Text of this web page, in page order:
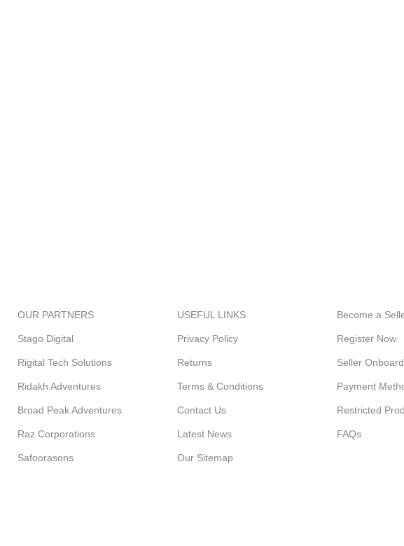
OUR PARTNERS
Stago Digital
Rigital Tech Solutions
Ridakh Adventures
Broad Peak Adventures
Raz Corporations
Safoorasons
USEFUL LINKS
Privacy Policy
Returns
Terms & Conditions
Contact Us
Latest News
Our Sitemap
Become a
Register Now
Seller
Payment
Restricted
FAQs